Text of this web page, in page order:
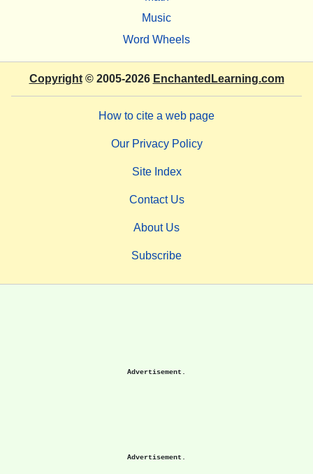
Music
Word Wheels
Copyright© 2005-2026 EnchantedLearning.com
How to cite a web page
Our Privacy Policy
Site Index
Contact Us
About Us
Subscribe
Advertisement.
Advertisement.